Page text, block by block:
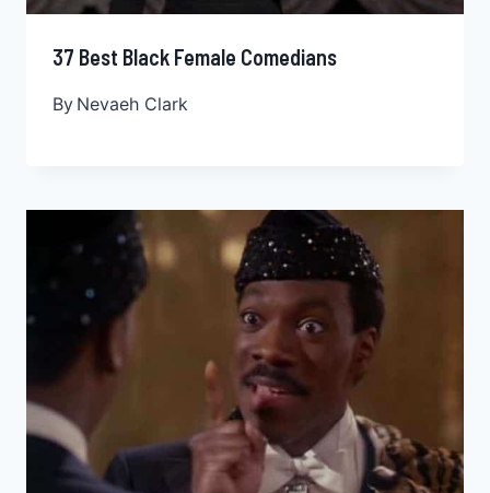
37 Best Black Female Comedians
By Nevaeh Clark